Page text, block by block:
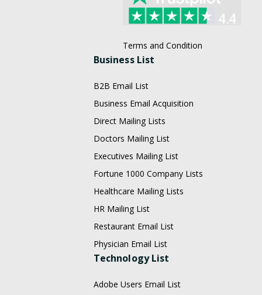
Terms and Condition
Business List
B2B Email List
Business Email Acquisition
Direct Mailing Lists
Doctors Mailing List
Executives Mailing List
Fortune 1000 Company Lists
Healthcare Mailing Lists
HR Mailing List
Restaurant Email List
Physician Email List
Technology List
Adobe Users Email List